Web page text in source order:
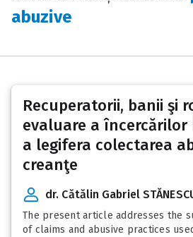
abuzive
Recuperatorii, banii şi
evaluare a încercărilor
a legifera colectarea
creanţe
dr. Cătălin Gabriel
The present article addresses the
of claims and abusive practices